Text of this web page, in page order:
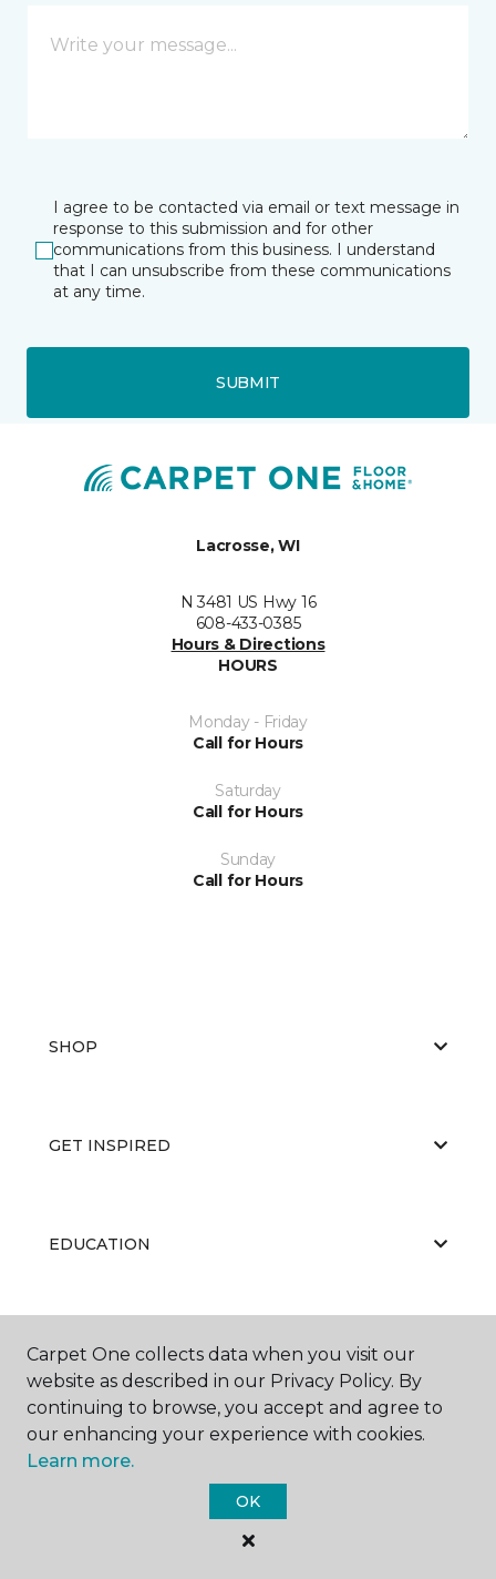
I agree to be contacted via email or text message in
response to this submission and for other
communications from this business. I understand
that I can unsubscribe from these communications
at any time.
SUBMIT
Lacrosse, WI
N 3481 US Hwy 16
608-433-0385
Hours & Directions
HOURS
Monday - Friday
Call for Hours
Saturday
Call for Hours
Sunday
Call for Hours
SHOP
GET INSPIRED
EDUCATION
ABOUT US
Carpet One Floor & Home.
All Rights Reserved
Carpet One collects data when you visit our
website as described in our Privacy Policy. By
continuing to browse, you accept and agree to
our enhancing your experience with cookies.
Learn more.
OK